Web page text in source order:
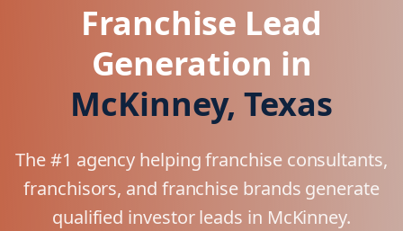
Franchise Lead
Generation in
McKinney, Texas
The #1 agency helping franchise consultants,
franchisors, and franchise brands generate
qualified investor leads in McKinney.